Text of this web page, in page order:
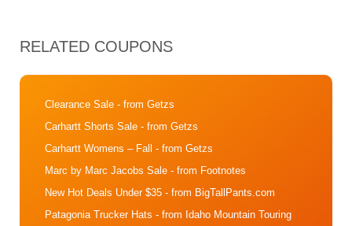
RELATED COUPONS
Clearance Sale - from Getzs
Carhartt Shorts Sale - from Getzs
Carhartt Womens – Fall
- from Getzs
Marc by Marc Jacobs Sale - from Footnotes
New Hot Deals Under $35 - from BigTallPants.com
Patagonia Trucker Hats - from Idaho Mountain Touring